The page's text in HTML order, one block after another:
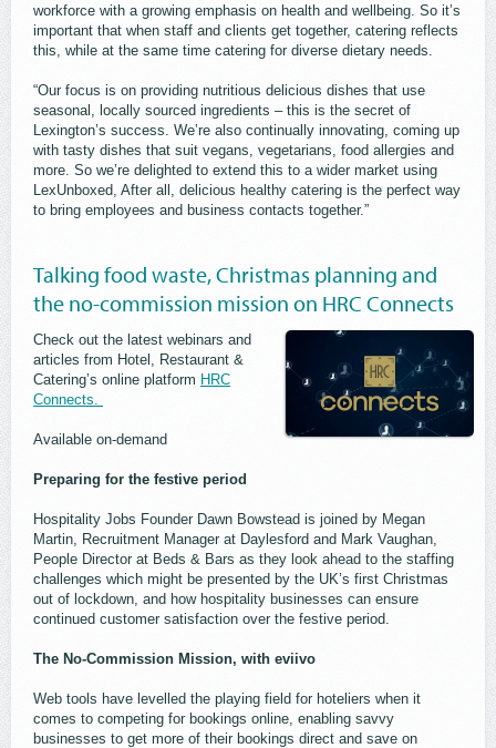
workforce with a growing emphasis on health and wellbeing. So it’s
important that when staff and clients get together, catering reflects
this, while at the same time catering for diverse dietary needs.
“Our focus is on providing nutritious delicious dishes that use
seasonal, locally sourced ingredients – this is the secret of
Lexington’s success. We’re also continually innovating, coming up
with tasty dishes that suit vegans, vegetarians, food allergies and
more. So we’re delighted to extend this to a wider market using
LexUnboxed, After all, delicious healthy catering is the perfect way
to bring employees and business contacts together.”
Talking food waste, Christmas planning and
the no-commission mission on HRC Connects
Check out the latest webinars and
articles from Hotel, Restaurant &
Catering’s online platform HRC
Connects.
Available on-demand
Preparing for the festive period
Hospitality Jobs Founder Dawn Bowstead is joined by Megan
Martin, Recruitment Manager at Daylesford and Mark Vaughan,
People Director at Beds & Bars as they look ahead to the staffing
challenges which might be presented by the UK’s first Christmas
out of lockdown, and how hospitality businesses can ensure
continued customer satisfaction over the festive period.
The No-Commission Mission, with eviivo
Web tools have levelled the playing field for hoteliers when it
comes to competing for bookings online, enabling savvy
businesses to get more of their bookings direct and save on